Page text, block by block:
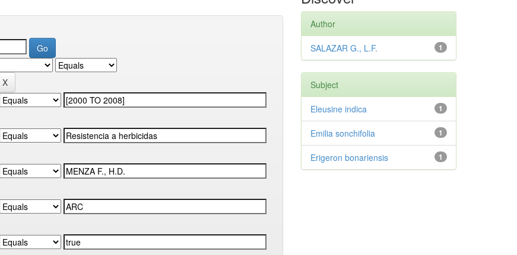
Author
1
SALAZAR G., L.F.
Subject
1
Eleusine indica
1
Emilia sonchifolia
1
Erigeron bonariensis